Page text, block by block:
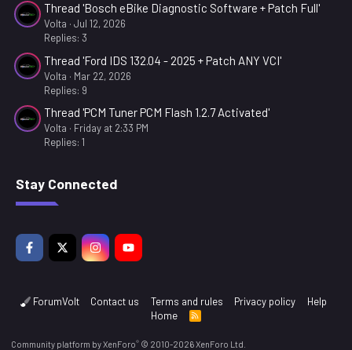
0
a
r
(
Thread 'Bosch eBike Diagnostic Software + Patch Full'
Volta
Jul 12, 2026
Replies: 3
Thread 'Ford IDS 132.04 - 2025 + Patch ANY VCI'
Volta
Mar 22, 2026
Replies: 9
Thread 'PCM Tuner PCM Flash 1.2.7 Activated'
Volta
Friday at 2:33 PM
Replies: 1
Stay Connected
ForumVolt Contact us Terms and rules Privacy policy
Help
Home
R
Community platform by XenForo® © 2010-2026 XenForo Ltd.